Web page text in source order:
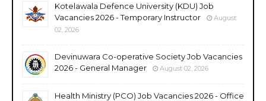
Kotelawala Defence University (KDU) Job
Vacancies 2026 - Temporary Instructor
August
02, 2026
Devinuwara Co-operative Society Job Vacancies
2026 - General Manager
August 02, 2026
Health Ministry (PCO) Job Vacancies 2026 - Office